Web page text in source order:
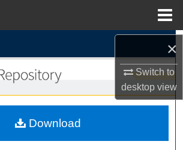
×
Switch to
desktopview
Browse Collections
My Account
Download